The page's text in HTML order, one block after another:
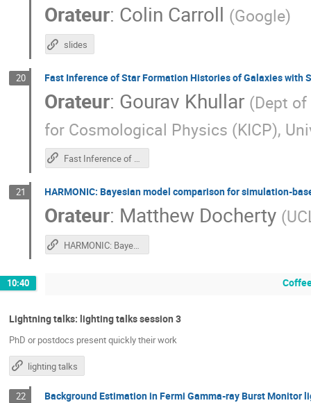
Orateur: Colin Carroll (Google)
slides
20 Fast Inference of Star Formation Histories of Galaxies with
Orateur: Gourav Khullar (Dept
for Cosmological Physics (KICP),
Fast Inference of Galaxy Observations with Simulation-Based Inference
21 HARMONIC: Bayesian model comparison for simulation-
Orateur: Matthew Docherty (
HARMONIC: Bayesian model comparison for simulation-based inference
10:40
Lightning talks: lighting talks session 3
PhD or postdocs present quickly their work
lighting talks
22 Background Estimation in Fermi Gamma-ray Burst Monitor